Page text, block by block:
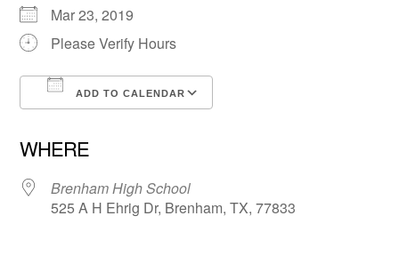
Mar 23, 2019
Please Verify Hours
ADD TO CALENDAR
WHERE
Brenham High School
525 A H Ehrig Dr, Brenham, TX, 77833